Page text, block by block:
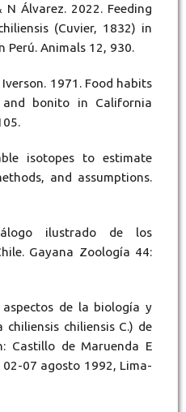
N Álvarez. 2022. Feeding
(Cuvier, 1832) in
Perú. Animals 12, 930.
1971. Food habits
bonito in California
isotopes to estimate
and assumptions.
ilustrado de los
Gayana Zoología 44:
aspectos de la biología y
chiliensis C.) de
Castillo de Maruenda E
02-07 agosto 1992, Lima-